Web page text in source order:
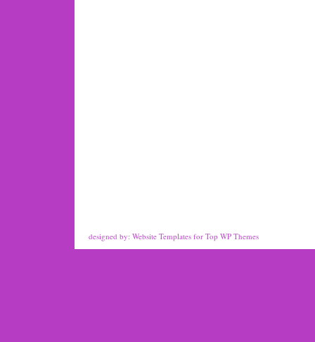
designed by: Website Templates for Top WP Themes